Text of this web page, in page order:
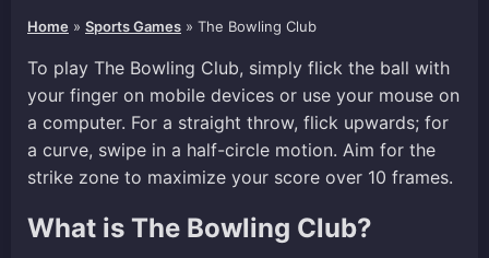
Home » Sports Games » The Bowling Club
To play The Bowling Club, simply flick the ball with
your finger on mobile devices or use your mouse on
a computer. For a straight throw, flick upwards; for
a curve, swipe in a half-circle motion. Aim for the
strike zone to maximize your score over 10 frames.
What is The Bowling Club?